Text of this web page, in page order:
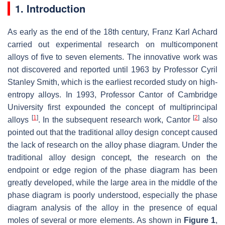
1. Introduction
As early as the end of the 18th century, Franz Karl Achard
carried out experimental research on multicomponent
alloys of five to seven elements. The innovative work was
not discovered and reported until 1963 by Professor Cyril
Stanley Smith, which is the earliest recorded study on high-
entropy alloys. In 1993, Professor Cantor of Cambridge
University first expounded the concept of multiprincipal
alloys [1]. In the subsequent research work, Cantor[2] also
pointed out that the traditional alloy design concept caused
the lack of research on the alloy phase diagram. Under the
traditional alloy design concept, the research on the
endpoint or edge region of the phase diagram has been
greatly developed, while the large area in the middle of the
phase diagram is poorly understood, especially the phase
diagram analysis of the alloy in the presence of equal
moles of several or more elements. As shown in Figure 1,